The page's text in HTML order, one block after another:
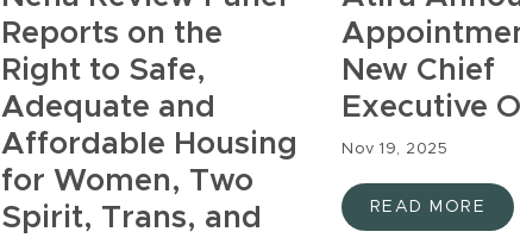
Reports on the
Right to Safe,
Adequate and
Affordable Housing
for Women, Two
Spirit, Trans, and
New Chief
Executive
Nov 19, 2025
READ MORE